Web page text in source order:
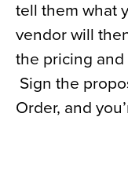
tell them what
vendor will
the pricing
Sign the
Order, and